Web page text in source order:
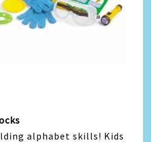
alphabet skills! Kids